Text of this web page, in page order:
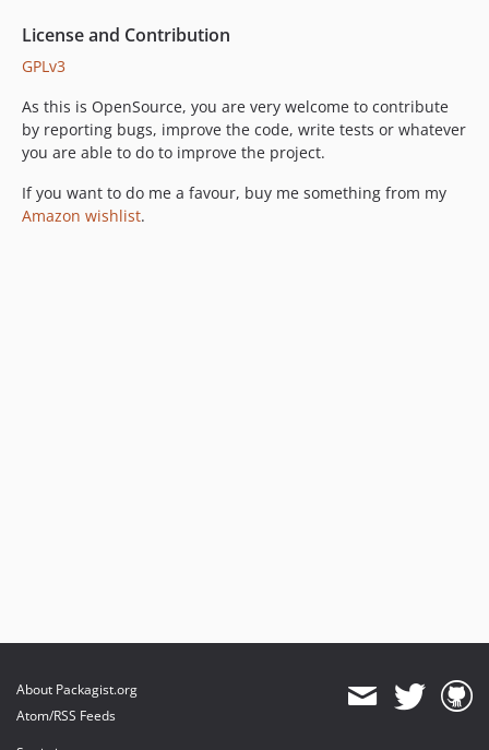
License and Contribution
GPLv3
As this is OpenSource, you are very welcome to contribute
by reporting bugs, improve the code, write tests or whatever
you are able to do to improve the project.
If you want to do me a favour, buy me something from my
Amazon wishlist.
About Packagist.org
Atom/RSS Feeds